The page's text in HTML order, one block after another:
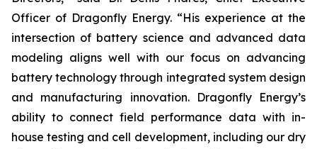
Officer of Dragonfly Energy. “His experience at the
intersection of battery science and advanced data
modeling aligns well with our focus on advancing
battery technology through integrated system design
and manufacturing innovation. Dragonfly Energy’s
ability to connect field performance data with in-
house testing and cell development, including our dry